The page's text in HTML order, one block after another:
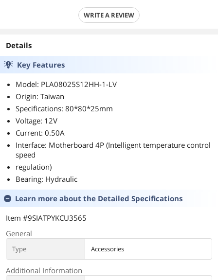
WRITE A REVIEW
Details
Key Features
Model: PLA08025S12HH-1-LV
Origin: Taiwan
Specifications: 80*80*25mm
Voltage: 12V
Current: 0.50A
Interface: Motherboard 4P (Intelligent temperature control
speed
regulation)
Bearing: Hydraulic
Learn more about the Detailed Specifications
Item #9SIATPYKCU3565
General
Type Accessories
Additional Information